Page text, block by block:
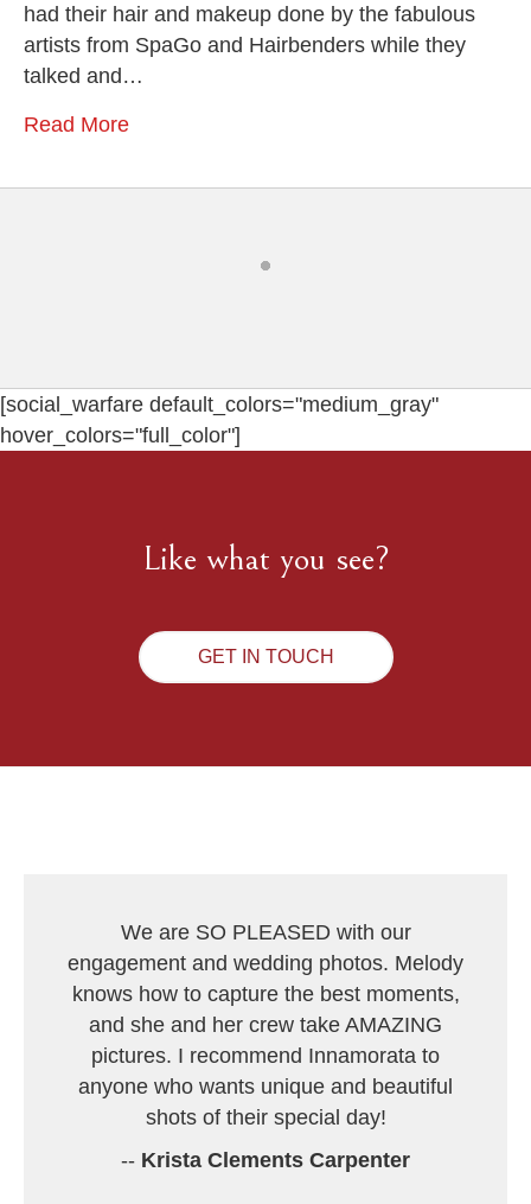
Presbyterian
Church
had their hair and makeup done by the fabulous
artists from SpaGo and Hairbenders while they
talked and…
Read More
[social_warfare default_colors="medium_gray"
hover_colors="full_color"]
Like what you see?
GET IN TOUCH
We are SO PLEASED with our
engagement and wedding photos. Melody
knows how to capture the best moments,
and she and her crew take AMAZING
pictures. I recommend Innamorata to
anyone who wants unique and beautiful
shots of their special day!
-- Krista Clements Carpenter